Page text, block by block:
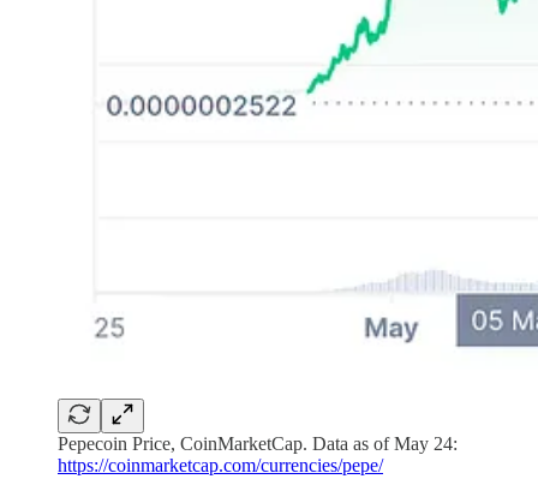
Pepecoin Price, CoinMarketCap. Data as of May 24:
https://coinmarketcap.com/currencies/pepe/